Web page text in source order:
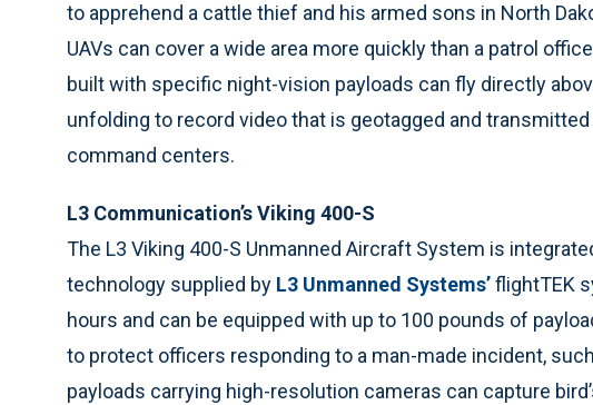
to apprehend a cattle thief and his armed sons in North
UAVs can cover a wide area more quickly than a patrol
built with specific night-vision payloads can fly directly
unfolding to record video that is geotagged and
command centers.
L3 Communication’s Viking 400-S
The L3 Viking 400-S Unmanned Aircraft System is
technology supplied by L3 Unmanned Systems’flightTEK
hours and can be equipped with up to 100 pounds of
to protect officers responding to a man-made incident,
payloads carrying high-resolution cameras can capture